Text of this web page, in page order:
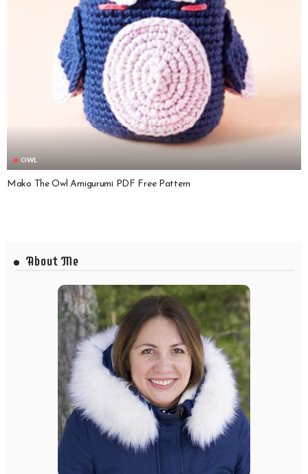
OWL
Mako The Owl Amigurumi PDF Free Pattern
About Me